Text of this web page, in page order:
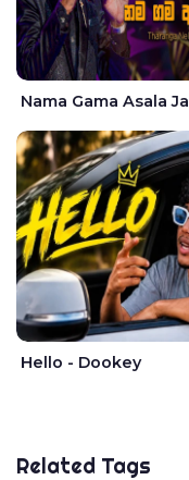
Hello - Dookey
Related Tags